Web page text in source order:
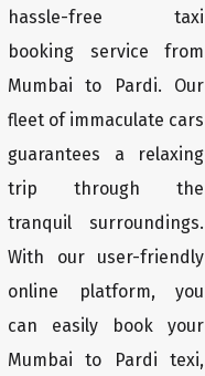
hassle-free taxi
booking service from
Mumbai to Pardi. Our
fleet of immaculate cars
guarantees a relaxing
trip through the
tranquil surroundings.
With our user-friendly
online platform, you
can easily book your
Mumbai to Pardi texi,